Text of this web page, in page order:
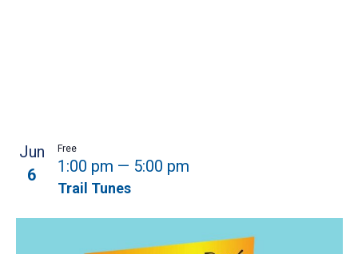
Jun
6
Trail Tunes
1:00 pm — 5:00 pm
Free